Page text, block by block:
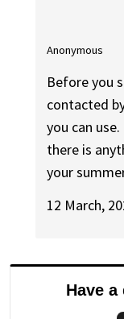
Anonymous
Before you
contacted
you can
there is
your
12 March,
Have